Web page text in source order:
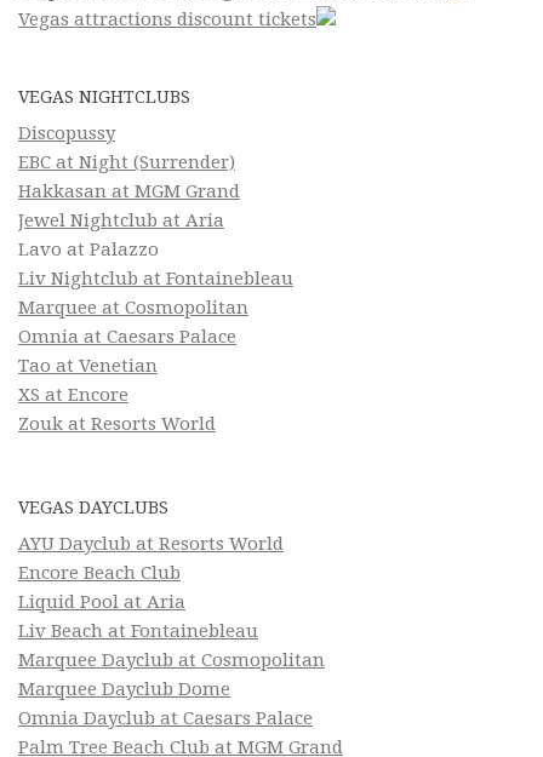
Vegas attractions discount tickets
VEGAS NIGHTCLUBS
Discopussy
EBC at Night (Surrender)
Hakkasan at MGM Grand
Jewel Nightclub at Aria
Lavo at Palazzo
Liv Nightclub at Fontainebleau
Marquee at Cosmopolitan
Omnia at Caesars Palace
Tao at Venetian
XS at Encore
Zouk at Resorts World
VEGAS DAYCLUBS
AYU Dayclub at Resorts World
Encore Beach Club
Liquid Pool at Aria
Liv Beach at Fontainebleau
Marquee Dayclub at Cosmopolitan
Marquee Dayclub Dome
Omnia Dayclub at Caesars Palace
Palm Tree Beach Club at MGM Grand